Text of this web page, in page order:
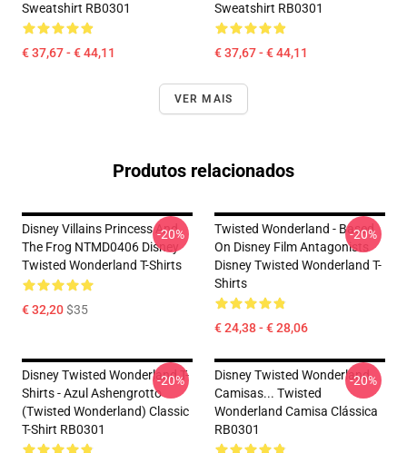
Sweatshirt RB0301
€ 37,67 - € 44,11
Sweatshirt RB0301
€ 37,67 - € 44,11
VER MAIS
Produtos relacionados
Disney Villains Princess And
The Frog NTMD0406 Disney
Twisted Wonderland T-Shirts
€ 32,20$35
-20%
Twisted Wonderland - Based
On Disney Film Antagonists
Disney Twisted Wonderland T-
Shirts
€ 24,38 - € 28,06
-20%
Disney Twisted Wonderland T-
Shirts - Azul Ashengrotto
(Twisted Wonderland) Classic
T-Shirt RB0301
-20%
Disney Twisted Wonderland
Camisas... Twisted
Wonderland Camisa Clássica
RB0301
-20%